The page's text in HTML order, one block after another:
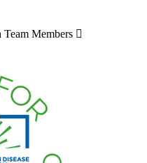
Team Members 